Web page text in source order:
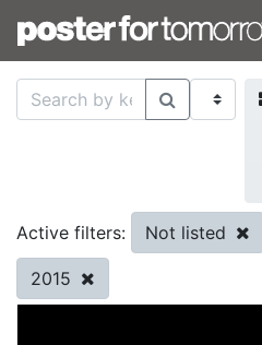
Active filters: Not listed
2015